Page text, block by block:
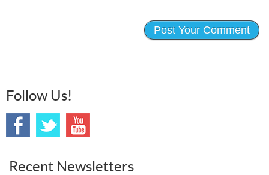
Follow Us!
Recent Newsletters